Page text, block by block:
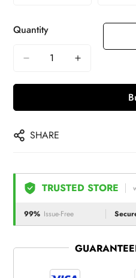
Quantity
SHARE
TRUSTED STORE
99% Issue-Free